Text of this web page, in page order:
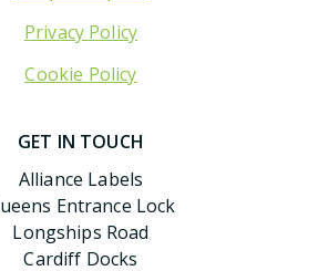
Privacy Policy
Cookie Policy
GET IN TOUCH
Alliance Labels
Entrance Lock
Longships Road
Cardiff Docks